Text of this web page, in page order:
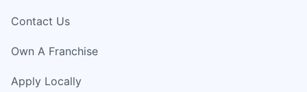
Contact Us
Own A Franchise
Apply Locally